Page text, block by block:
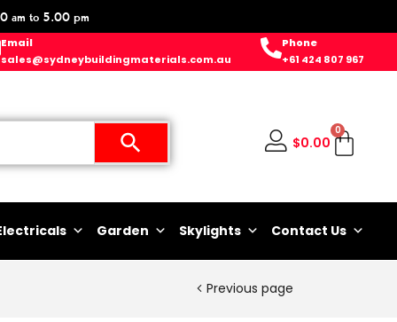
am to 5.00 pm
Email
sales@sydneybuildingmaterials.com.au
Phone
+61 424 807 967
$0.00
0
Garden Skylights Contact Us
Previous page